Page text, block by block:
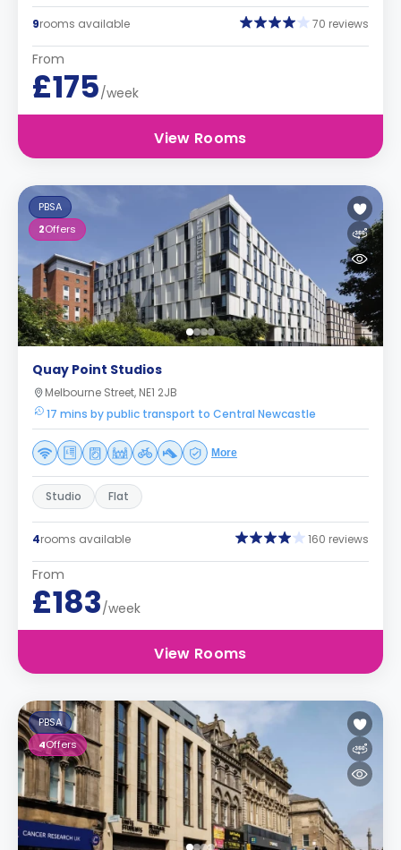
9rooms available 70 reviews
From
£175/week
View Rooms
PBSA
2Offers
Quay Point Studios
Melbourne Street, NE1 2JB
17 mins by public transport to Central Newcastle
More
Studio Flat
4rooms available 160 reviews
From
£183/week
View Rooms
PBSA
4Offers